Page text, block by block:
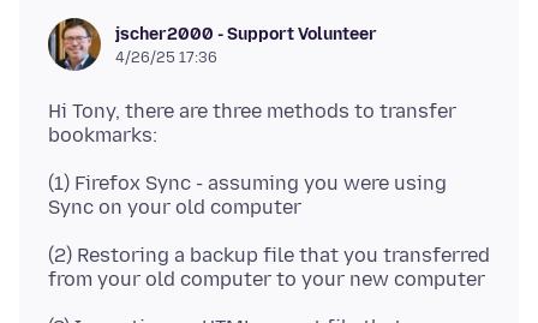
jscher2000 - Support Volunteer
4/26/25 17:36
Hi Tony, there are three methods to transfer
(1) Firefox Sync - assuming you were using
(2) Restoring a backup file that you transferred